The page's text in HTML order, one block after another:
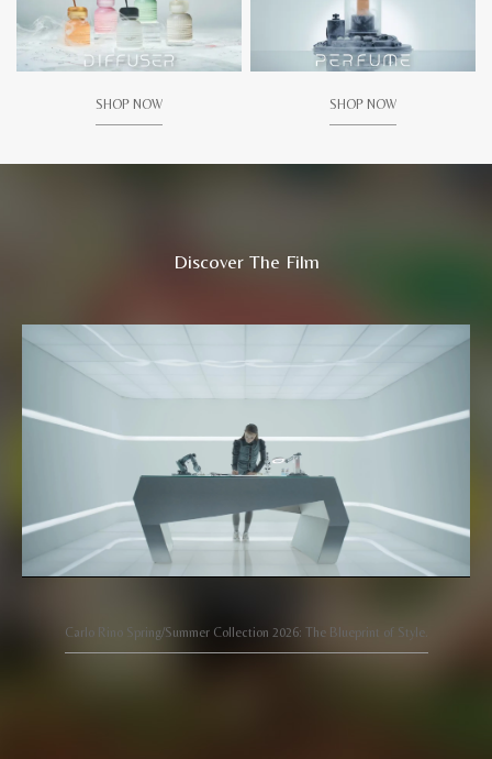
SHOP NOW SHOP NOW
Discover The Film
Carlo Rino Spring/Summer Collection 2026: The Blueprint of Style.